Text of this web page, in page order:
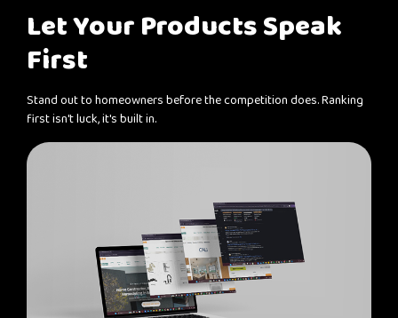
Let Your Products Speak
First
Stand out to homeowners before the competition does. Ranking
first isn't luck, it's built in.